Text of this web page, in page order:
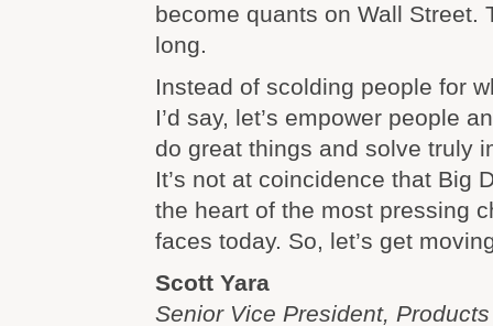
become quants on Wall Street.
long.
Instead of scolding people for
I’d say, let’s empower people
do great things and solve truly
It’s not at coincidence that Big
the heart of the most pressing
faces today. So, let’s get
Scott Yara
Senior Vice President,